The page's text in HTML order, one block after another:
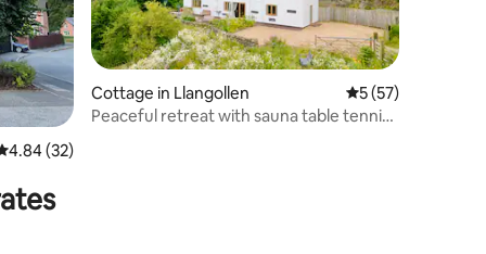
out of 5 average rating, 32 reviews
4.84 (32)
Cottage in Llangollen 5 out of 5
5 (57)
Peaceful retreat with sauna table tennis